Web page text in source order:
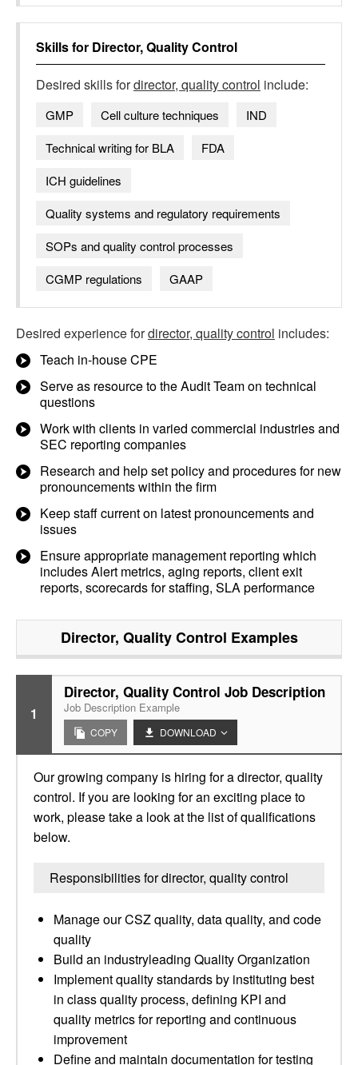
Skills for Director, Quality Control
Desired skills fordirector, quality control include:
GMP Cell culture techniques
IND
Technical writing for BLA
FDA
ICH guidelines
Quality systems and regulatory requirements
SOPs and quality control processes
CGMP regulations
GAAP
Desired experience fordirector, quality control includes:
Teach in-house CPE
Serve as resource to the Audit Team on technical
questions
Work with clients in varied commercial industries and
SEC reporting companies
Research and help set policy and procedures for new
pronouncements within the firm
Keep staff current on latest pronouncements and
issues
Ensure appropriate management reporting which
includes Alert metrics, aging reports, client exit
reports, scorecards for staffing, SLA performance
Director, Quality Control Examples
1
Director, Quality Control Job Description
Job Description Example
COPY DOWNLOAD
Our growing company is hiring for a director, quality
control. If you are looking for an exciting place to
work, please take a look at the list of qualifications
below.
Responsibilities for director, quality control
Manage our CSZ quality, data quality, and code
quality
Build an industryleading Quality Organization
Implement quality standards by instituting best
in class quality process, defining KPI and
quality metrics for reporting and continuous
improvement
Define and maintain documentation for testing